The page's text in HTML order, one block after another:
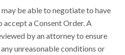
be able to negotiate to have
accept a Consent Order. A
by an attorney to ensure
unreasonable conditions or